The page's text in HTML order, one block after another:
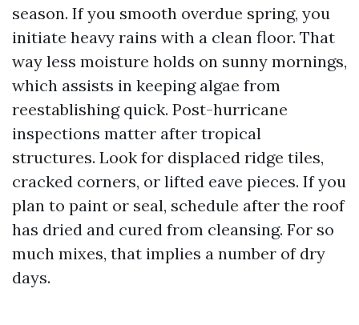
season. If you smooth overdue spring, you
initiate heavy rains with a clean floor. That
way less moisture holds on sunny mornings,
which assists in keeping algae from
reestablishing quick. Post-hurricane
inspections matter after tropical
structures. Look for displaced ridge tiles,
cracked corners, or lifted eave pieces. If you
plan to paint or seal, schedule after the roof
has dried and cured from cleansing. For so
much mixes, that implies a number of dry
days.